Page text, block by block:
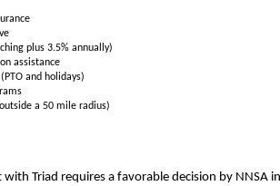
plus 3.5% annually)
assistance
and holidays)
a 50 mile radius)
with Triad requires a favorable decision by NNSA